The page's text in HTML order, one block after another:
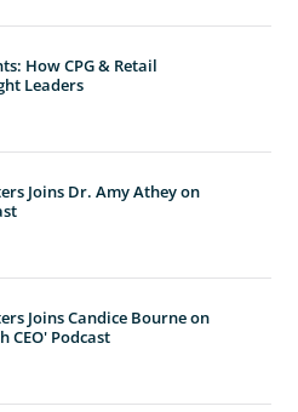
Performers And What
Dr. Amy Athey